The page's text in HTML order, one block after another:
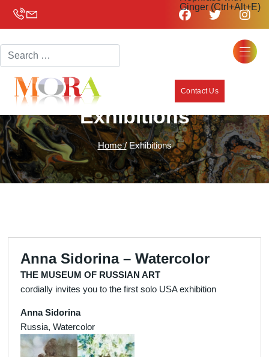
Contact Us
Exhibitions
Home /Exhibitions
Anna Sidorina – Watercolor
THE MUSEUM OF RUSSIAN ART
cordially invites you to the first solo USA exhibition
Anna Sidorina
Russia, Watercolor
Ginger (Ctrl+Alt+E)